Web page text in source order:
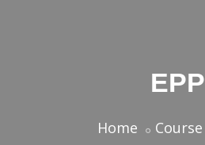
EPP
Home Course